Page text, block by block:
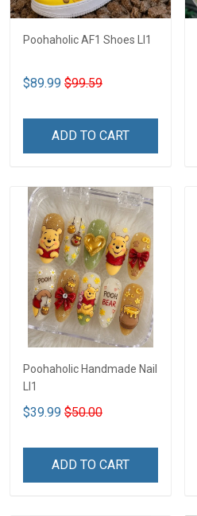
Poohaholic AF1 Shoes LI1
$89.99 $99.59
ADD TO CART
Poohaholic Handmade Nail
LI1
$39.99 $50.00
ADD TO CART